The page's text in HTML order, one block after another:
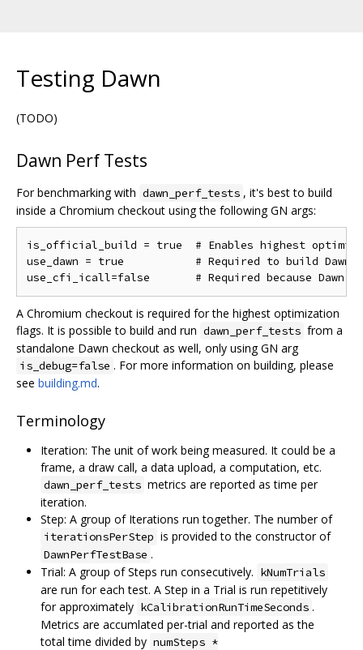
Testing Dawn
(TODO)
Dawn Perf Tests
For benchmarking with dawn_perf_tests , it's best to build
inside a Chromium checkout using the following GN args:
is_official_build = true  # Enables highest
use_dawn = true           # Required to build Dawn
A Chromium checkout is required for the highest optimization
flags. It is possible to build and run dawn_perf_tests from a
standalone Dawn checkout as well, only using GN arg
is_debug=false . For more information on building, please
see building.md.
Terminology
Iteration: The unit of work being measured. It could be a
frame, a draw call, a data upload, a computation, etc.
dawn_perf_tests metrics are reported as time per
iteration.
Step: A group of Iterations run together. The number of
iterationsPerStep is provided to the constructor of
DawnPerfTestBase .
Trial: A group of Steps run consecutively. kNumTrials
are run for each test. A Step in a Trial is run repetitively
for approximately kCalibrationRunTimeSeconds .
Metrics are accumlated per-trial and reported as the
total time divided by numSteps *